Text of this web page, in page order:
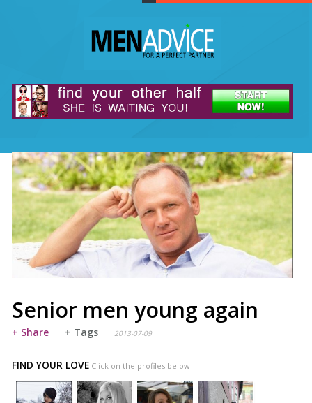
Senior men young again
+ Share + Tags 2013-07-09
FIND YOUR LOVE Click on the profiles below